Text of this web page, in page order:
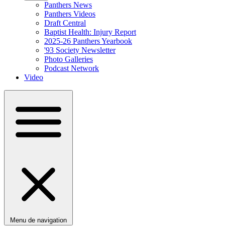
Panthers News
Panthers Videos
Draft Central
Baptist Health: Injury Report
2025-26 Panthers Yearbook
'93 Society Newsletter
Photo Galleries
Podcast Network
Video
Menu de navigation